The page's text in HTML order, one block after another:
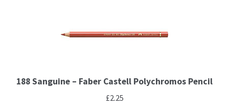
Accessories
Gems and Pearls
188 Sanguine – Faber Castell Polychromos Pencil
£2.25